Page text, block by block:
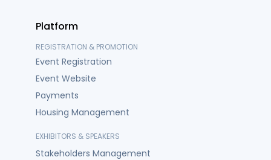
Platform
REGISTRATION & PROMOTION
Event Registration
Event Website
Payments
Housing Management
EXHIBITORS & SPEAKERS
Stakeholders Management